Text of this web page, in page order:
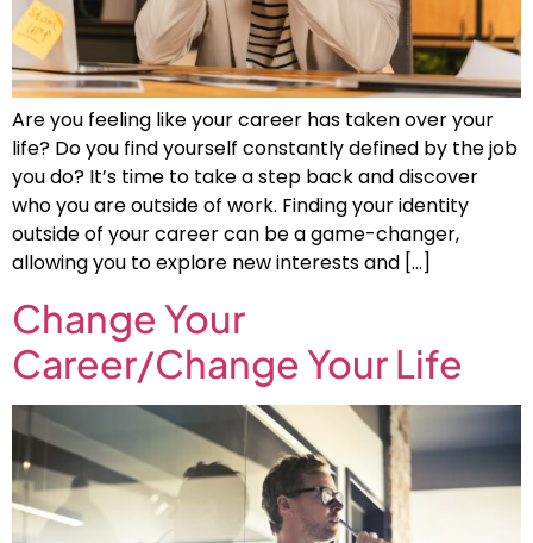
Are you feeling like your career has taken over your
life? Do you find yourself constantly defined by the job
you do? It’s time to take a step back and discover
who you are outside of work. Finding your identity
outside of your career can be a game-changer,
allowing you to explore new interests and […]
Change Your
Career/Change Your Life